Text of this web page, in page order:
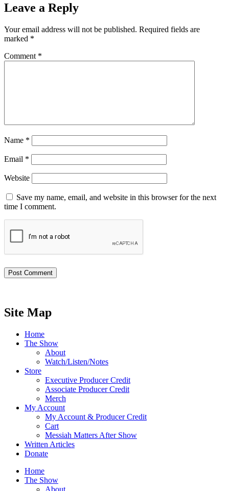
Leave a Reply
Your email address will not be published. Required fields are
marked *
Comment *
Name *
Email *
Website
Save my name, email, and website in this browser for the next
time I comment.
Site Map
Home
The Show
About
Watch/Listen/Notes
Store
Executive Producer Credit
Associate Producer Credit
Merch
My Account
My Account & Producer Credit
Cart
Messiah Matters After Show
Written Articles
Donate
Home
The Show
About